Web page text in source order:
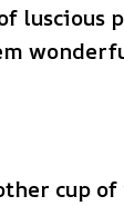
cup